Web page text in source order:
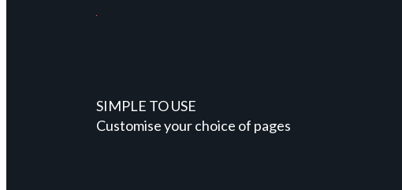
SIMPLE TO USE
Customise your choice of pages